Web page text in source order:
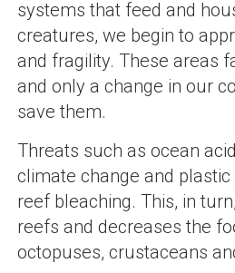
systems that feed and
creatures, we begin to
and fragility. These areas
and only a change in our
save them.
Threats such as ocean
climate change and
reef bleaching. This, in
reefs and decreases the
octopuses, crustaceans